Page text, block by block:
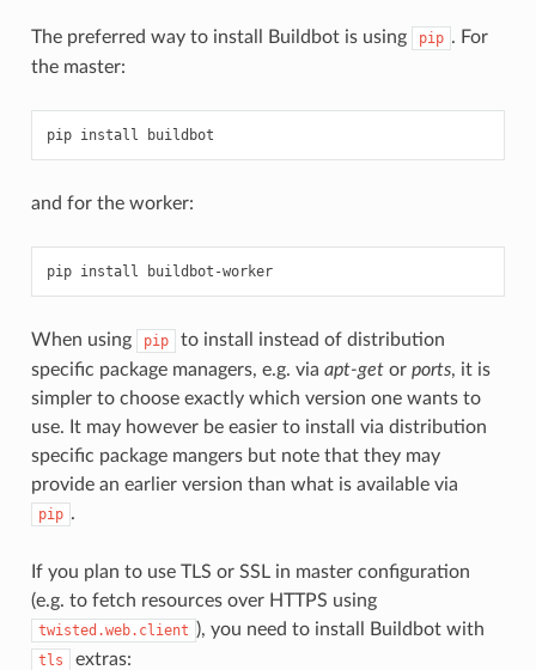
The preferred way to install Buildbot is using pip . For
the master:
and for the worker:
pip install buildbot-worker
When using pip
to install instead of distribution
specific package managers, e.g. via apt-getor ports, it is
simpler to choose exactly which version one wants to
use. It may however be easier to install via distribution
specific package mangers but note that they may
provide an earlier version than what is available via
pip .
If you plan to use TLS or SSL in master configuration
(e.g. to fetch resources over HTTPS using
twisted.web.client ), you need to install Buildbot with
tls extras: